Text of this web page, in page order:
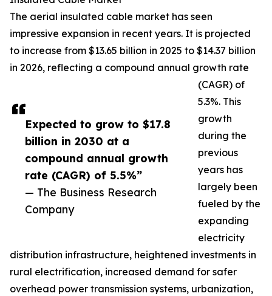
Expected to grow to $17.8
billion in 2030 at a
compound annual growth
rate (CAGR) of 5.5%”
— The Business Research
Company
The aerial insulated cable market has seen
impressive expansion in recent years. It is projected
to increase from $13.65 billion in 2025 to $14.37 billion
in 2026, reflecting a compound annual growth rate
(CAGR) of
5.3%. This
growth
during the
previous
years has
largely been
fueled by the
expanding
electricity
distribution infrastructure, heightened investments in
rural electrification, increased demand for safer
overhead power transmission systems, urbanization,